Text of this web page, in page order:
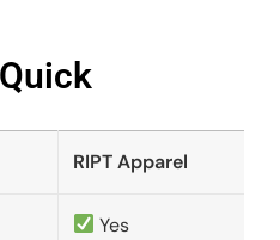
RIPT Apparel
Yes